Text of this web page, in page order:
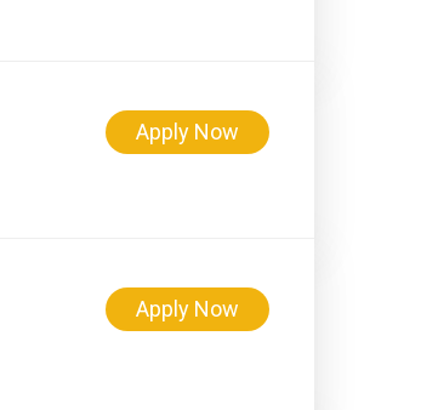
Apply Now
Apply Now